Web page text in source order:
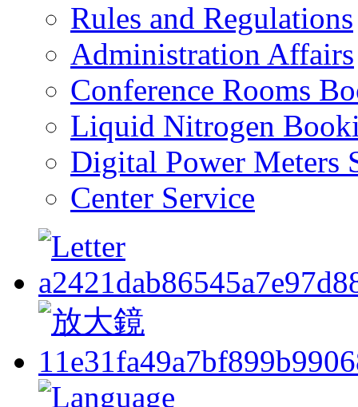
Rules and Regulations
Administration Affairs
Conference Rooms
Liquid Nitrogen
Digital Power Meters
Center Service